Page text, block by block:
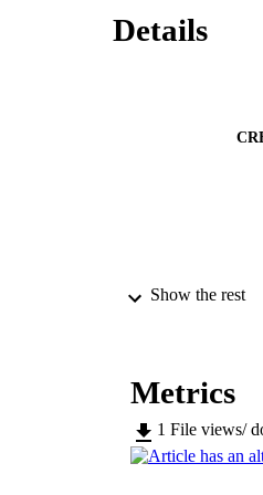
Details
PUBLICATION
SERIES /
Show the rest
Metrics
1 File views/